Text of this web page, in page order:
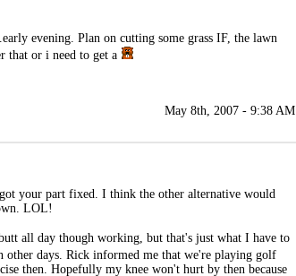
evening. Plan on cutting some grass IF, the lawn
that or i need to get a
May 8th, 2007 - 9:38 AM
your part fixed. I think the other alternative would
LOL!
all day though working, but that's just what I have to
days. Rick informed me that we're playing golf
then. Hopefully my knee won't hurt by then because